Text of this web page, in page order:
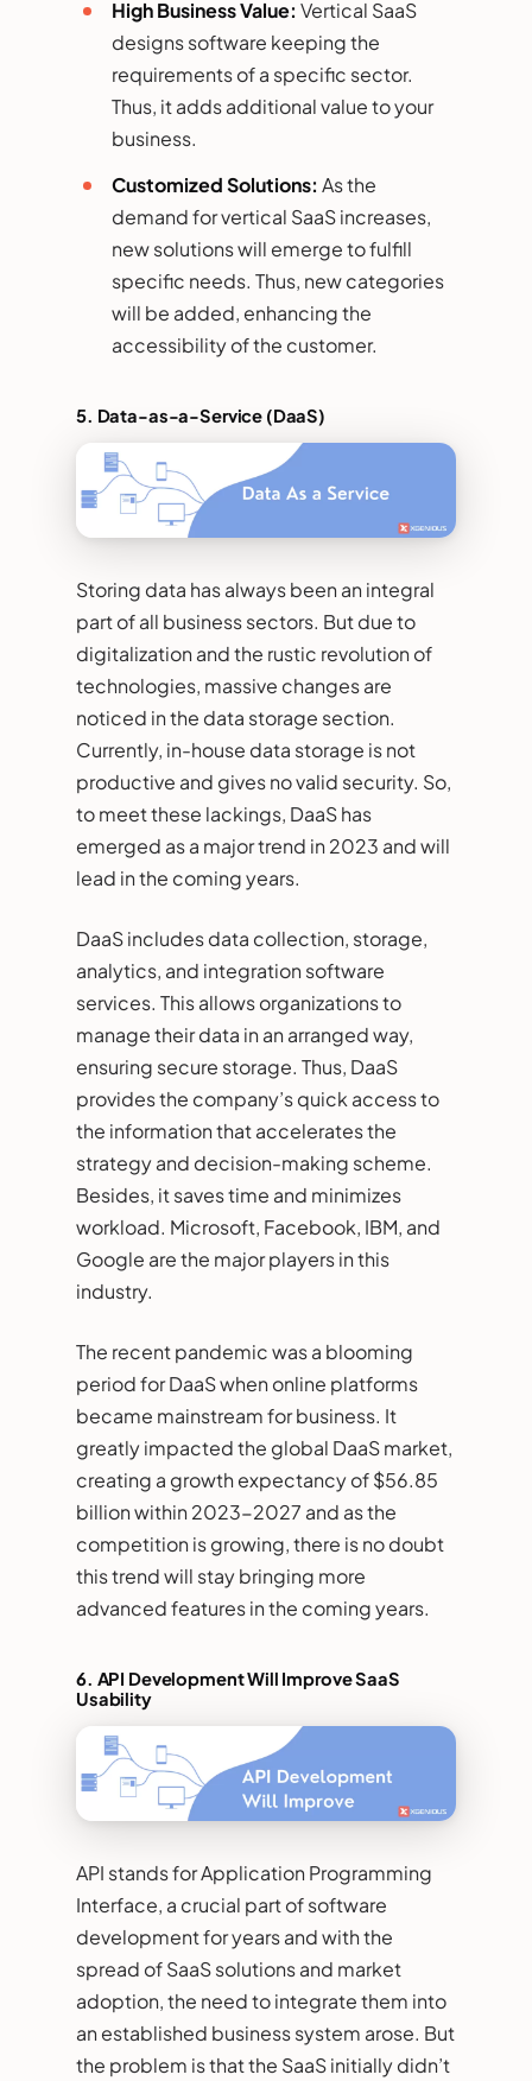
High Business Value: Vertical SaaS
designs software keeping the
requirements of a specific sector.
Thus, it adds additional value to your
business.
Customized Solutions: As the
demand for vertical SaaS increases,
new solutions will emerge to fulfill
specific needs. Thus, new categories
will be added, enhancing the
accessibility of the customer.
5. Data-as-a-Service (DaaS)
Storing data has always been an integral
part of all business sectors. But due to
digitalization and the rustic revolution of
technologies, massive changes are
noticed in the data storage section.
Currently, in-house data storage is not
productive and gives no valid security. So,
to meet these lackings, DaaS has
emerged as a major trend in 2023 and will
lead in the coming years.
DaaS includes data collection, storage,
analytics, and integration software
services. This allows organizations to
manage their data in an arranged way,
ensuring secure storage. Thus, DaaS
provides the company’s quick access to
the information that accelerates the
strategy and decision-making scheme.
Besides, it saves time and minimizes
workload. Microsoft, Facebook, IBM, and
Google are the major players in this
industry.
The recent pandemic was a blooming
period for DaaS when online platforms
became mainstream for business. It
greatly impacted the global DaaS market,
creating a growth expectancy of $56.85
billion within 2023-2027 and as the
competition is growing, there is no doubt
this trend will stay bringing more
advanced features in the coming years.
6. API Development Will Improve SaaS
Usability
API stands for Application Programming
Interface, a crucial part of software
development for years and with the
spread of SaaS solutions and market
adoption, the need to integrate them into
an established business system arose. But
the problem is that the SaaS initially didn’t